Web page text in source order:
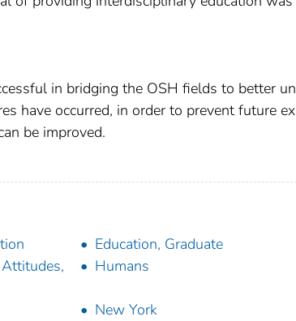
in bridging the OSH fields to better
have occurred, in order to prevent future
be improved.
Education, Graduate
Humans
New York